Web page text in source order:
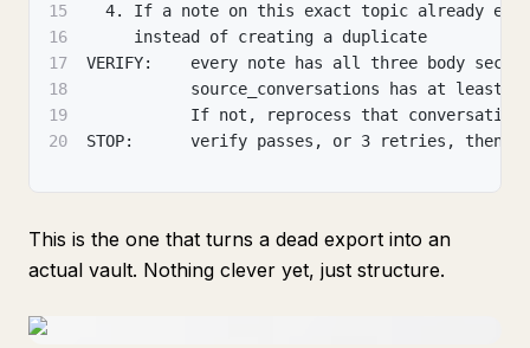
15
4. If a note on this exact topic already
16
     instead of creating a duplicate
17
VERIFY:    every note has all three body
18
source_conversations has at least
19
If not, reprocess that conversation
20
STOP:      verify passes, or 3 retries, then
This is the one that turns a dead export into an
actual vault. Nothing clever yet, just structure.